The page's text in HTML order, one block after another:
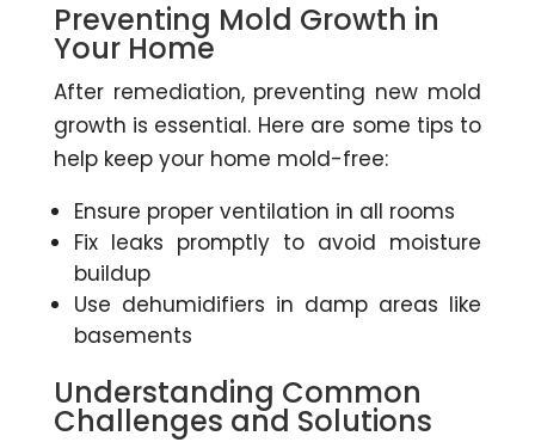
Preventing Mold Growth in
Your Home
After remediation, preventing new mold
growth is essential. Here are some tips to
help keep your home mold-free:
Ensure proper ventilation in all rooms
Fix leaks promptly to avoid moisture
buildup
Use dehumidifiers in damp areas like
basements
Understanding Common
Challenges and Solutions